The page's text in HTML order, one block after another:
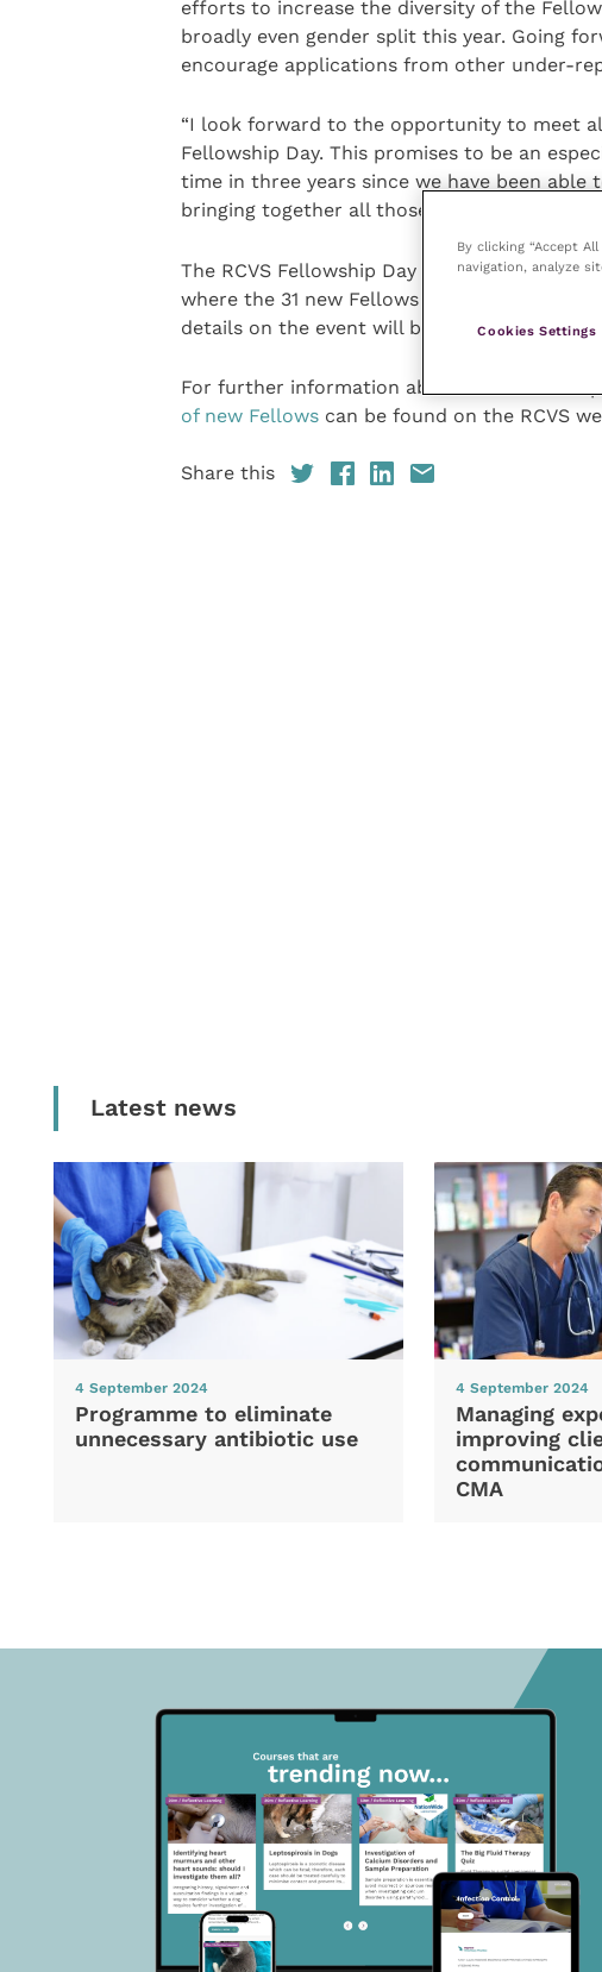
efforts to increase the diversity of the
broadly even gender split this year. Going
encourage applications from other under-
“I look forward to the opportunity to meet
Fellowship Day. This promises to be an
time in three years since we have been
bringing together all those awarded a
The RCVS Fellowship Day is taking place on
where the 31 new Fellows will be formally
details on the event will be released in the
For further information about the Fellowship
of new Fellowscan be found on the RCVS
Share this
Latest news
4 September 2024
Programme to eliminate
unnecessary antibiotic use
4 September 2024
Managing
improving
CMA
By clicking “Accept
navigation, analyze
Cookies Settings